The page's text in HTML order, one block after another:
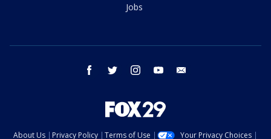
Jobs
facebook twitter instagram youtube
About Us Privacy Policy Terms of Use Your Privacy Choices